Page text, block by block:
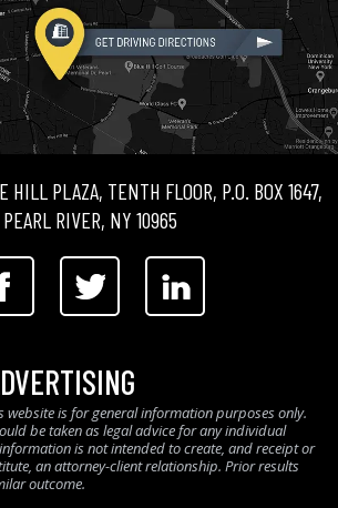
HILL PLAZA, TENTH FLOOR, P.O. BOX 1647,
PEARL RIVER, NY 10965
website is for general information purposes only.
be taken as legal advice for any individual
is not intended to create, and receipt or
an attorney-client relationship. Prior results
outcome.